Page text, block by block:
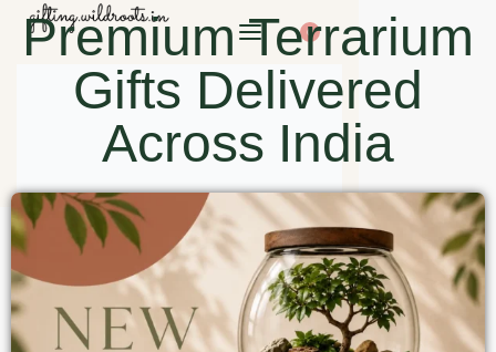
0
Premium Terrarium
Gifts Delivered
Across India